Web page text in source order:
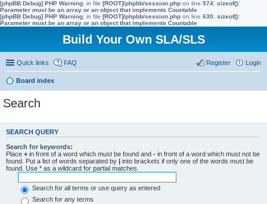
[phpBB Debug] PHP Warning: in file [ROOT]/phpbb/session.php on line 574: sizeof():
Parameter must be an array or an object that implements Countable
[phpBB Debug] PHP Warning: in file [ROOT]/phpbb/session.php on line 630: sizeof():
Parameter must be an array or an object that implements Countable
Build Your Own SLA/SLS
Quick links FAQ Login
Register
Board index
Search
SEARCH QUERY
Search for keywords:
Place + in front of a word which must be found and - in front of a word which must not be
found. Put a list of words separated by | into brackets if only one of the words must be
found. Use * as a wildcard for partial matches.
Search for all terms or use query as entered
Search for any terms